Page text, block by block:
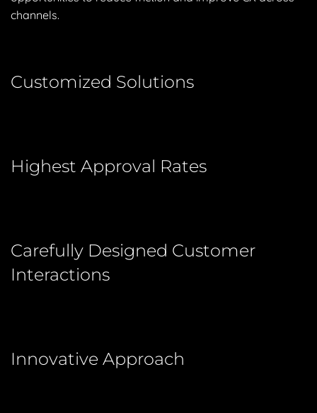
channels.
Customized Solutions
Highest Approval Rates
Carefully Designed Customer
Interactions
Innovative Approach